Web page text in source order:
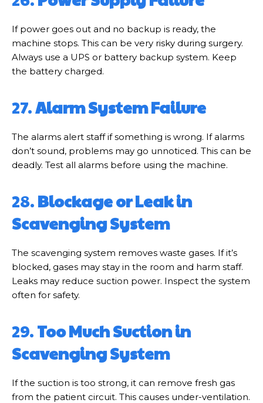
If power goes out and no backup is ready, the
machine stops. This can be very risky during surgery.
Always use a UPS or battery backup system. Keep
the battery charged.
27.Alarm System Failure
The alarms alert staff if something is wrong. If alarms
don’t sound, problems may go unnoticed. This can be
deadly. Test all alarms before using the machine.
28.Blockage or Leak in
Scavenging System
The scavenging system removes waste gases. If it’s
blocked, gases may stay in the room and harm staff.
Leaks may reduce suction power. Inspect the system
often for safety.
29.Too Much Suction in
Scavenging System
If the suction is too strong, it can remove fresh gas
from the patient circuit. This causes under-ventilation.